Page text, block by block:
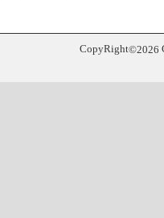
CopyRight©2026